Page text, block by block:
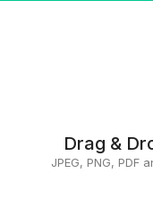
Drag &
JPEG, PNG, PDF